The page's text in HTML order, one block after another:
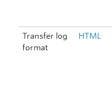
Transfer log
format
HTML